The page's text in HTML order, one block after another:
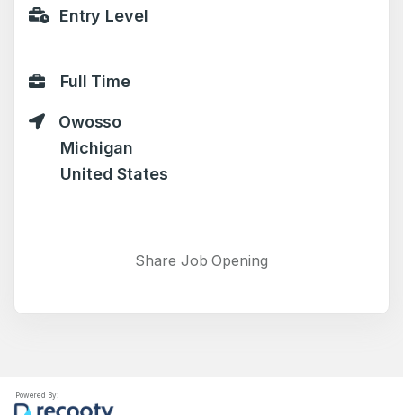
Entry Level
Full Time
Owosso
Michigan
United States
Share Job Opening
Powered By: